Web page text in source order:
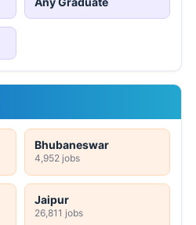
Bhubaneswar
4,952 jobs
Jaipur
26,811 jobs